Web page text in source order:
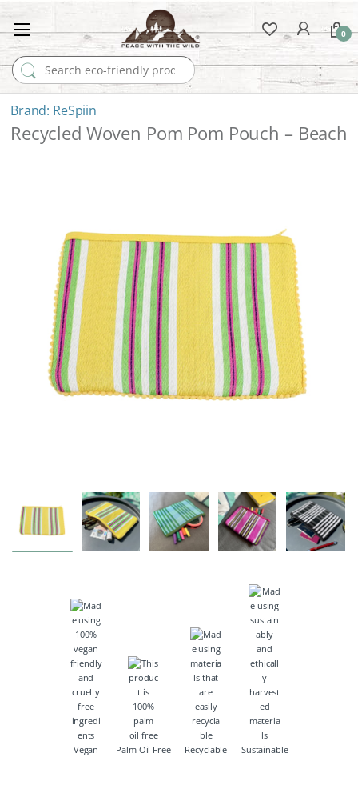
Search for:
0
ReSpiin
Recycled Woven Pom Pom Pouch – Beach
Vegan Palm Oil Free Recyclable Sustainable